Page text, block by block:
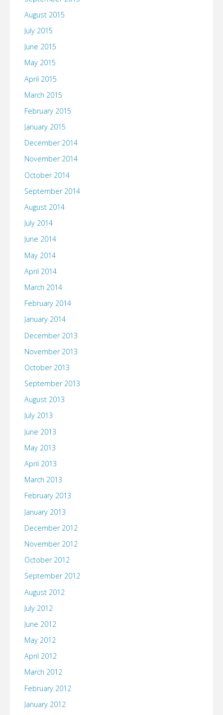
August 2015
July 2015
June 2015
May 2015
April 2015
March 2015
February 2015
January 2015
December 2014
November 2014
October 2014
September 2014
August 2014
July 2014
June 2014
May 2014
April 2014
March 2014
February 2014
January 2014
December 2013
November 2013
October 2013
September 2013
August 2013
July 2013
June 2013
May 2013
April 2013
March 2013
February 2013
January 2013
December 2012
November 2012
October 2012
September 2012
August 2012
July 2012
June 2012
May 2012
April 2012
March 2012
February 2012
January 2012